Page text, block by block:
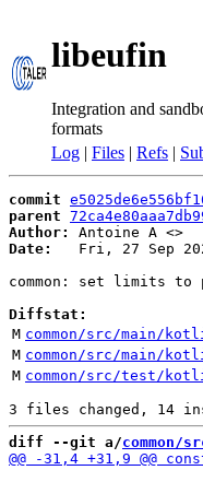
libeufin
Integration and
formats
Log | Files | Refs |
commit
parent
Author:
Antoine A <
Date:
Fri, 27 Sep
common: set limits to
Diffstat:
M common/src/main/
M common/src/main/
M common/src/test/
diff --git a/